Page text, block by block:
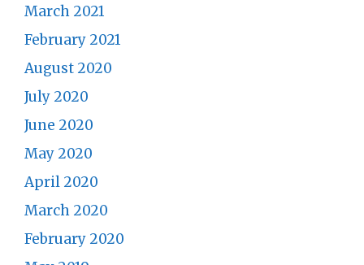
March 2021
February 2021
August 2020
July 2020
June 2020
May 2020
April 2020
March 2020
February 2020